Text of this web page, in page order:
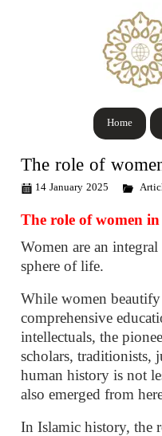
Home
The role of
14 January 2025
The role of women
Women are an
sphere of life.
While women
comprehensive
intellectuals, the
scholars, traditionists,
human history is not
also emerged from
In Islamic history, the